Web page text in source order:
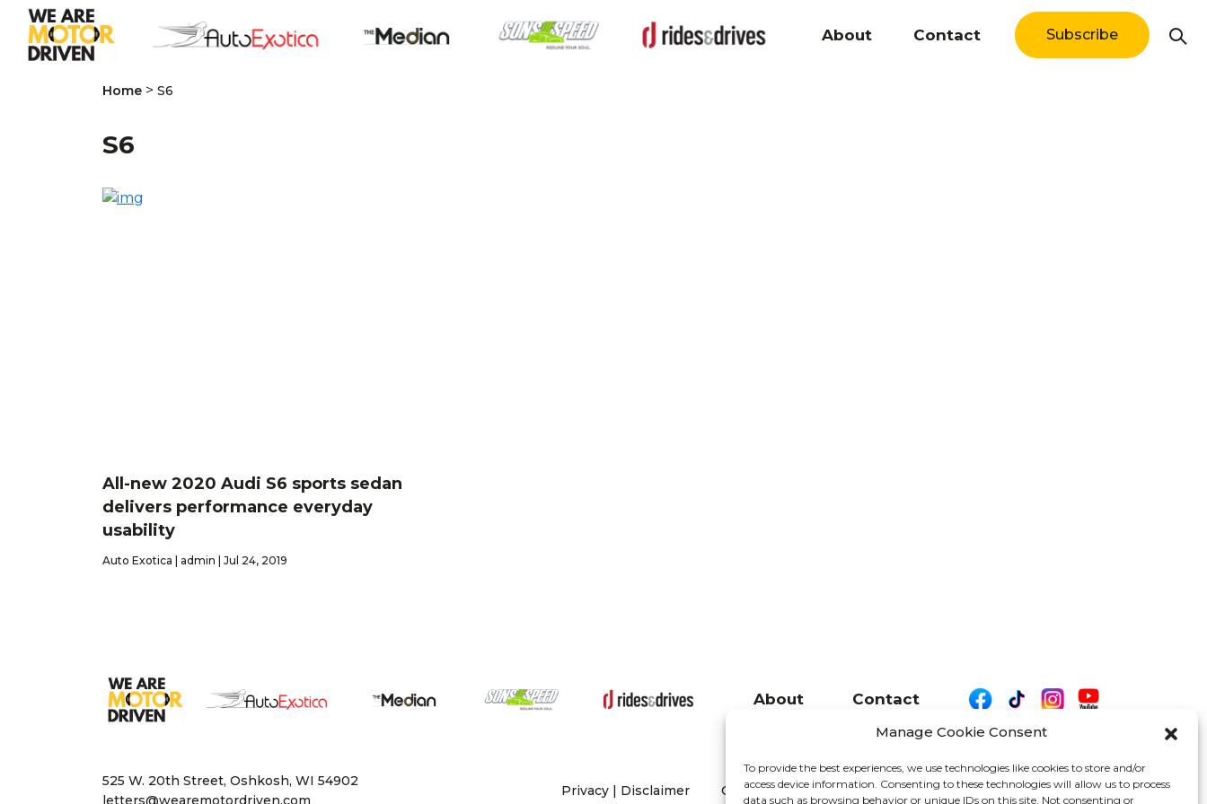
Manage Cookie Consent
To provide the best experiences, we use technologies like cookies to store and/or
access device information. Consenting to these technologies will allow us to process
data such as browsing behavior or unique IDs on this site. Not consenting or
About Contact Subscribe
Home > S6
S6
All-new 2020 Audi S6 sports sedan
delivers performance everyday
usability
Auto Exotica | admin | Jul 24, 2019
About Contact
525 W. 20th Street, Oshkosh, WI 54902
letters@wearemotordriven.com
Privacy | Disclaimer Copyright 2026 We Are Motor Driven | All Rights Reserved